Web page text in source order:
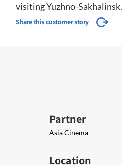
visiting Yuzhno-Sakhalinsk.
Share this customer story
Partner
Asia Cinema
Location